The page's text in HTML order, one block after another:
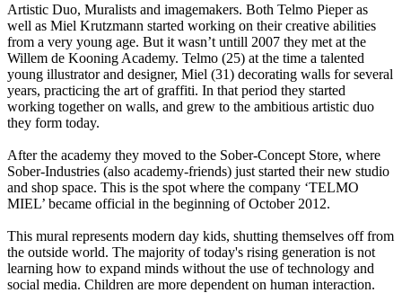
Artistic Duo, Muralists and imagemakers. Both Telmo Pieper as
well as Miel Krutzmann started working on their creative abilities
from a very young age. But it wasn’t untill 2007 they met at the
Willem de Kooning Academy. Telmo (25) at the time a talented
young illustrator and designer, Miel (31) decorating walls for several
years, practicing the art of graffiti. In that period they started
working together on walls, and grew to the ambitious artistic duo
they form today.
After the academy they moved to the Sober-Concept Store, where
Sober-Industries (also academy-friends) just started their new studio
and shop space. This is the spot where the company ‘TELMO
MIEL’ became official in the beginning of October 2012.
This mural represents modern day kids, shutting themselves off from
the outside world. The majority of today's rising generation is not
learning how to expand minds without the use of technology and
social media. Children are more dependent on human interaction.